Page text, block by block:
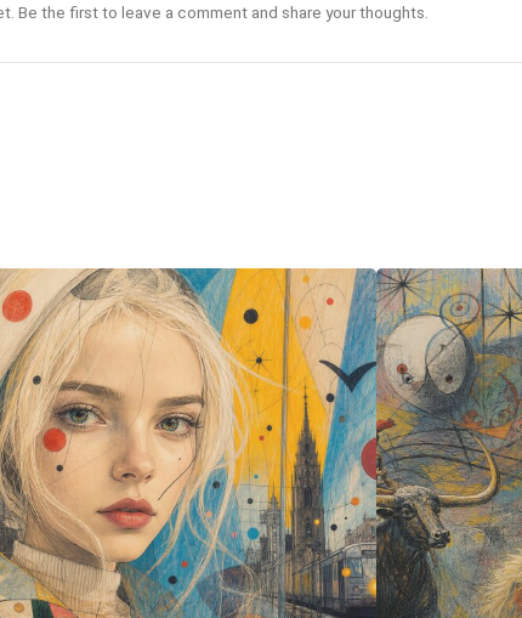
Be the first to leave a comment and share your thoughts.